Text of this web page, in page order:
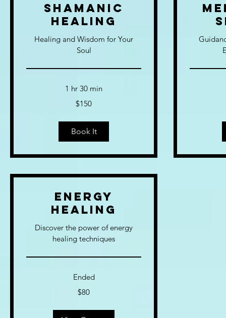
Shamanic
Healing
Healing and Wisdom for Your
Soul
1 hr 30 min
$150
Book It
Energy
Healing
Discover the power of energy
healing techniques
Ended
$80